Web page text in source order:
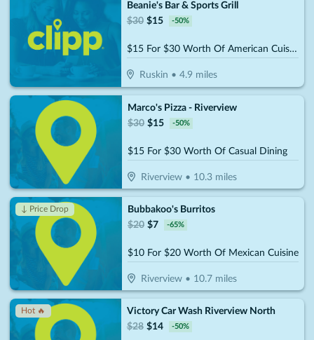
Beanie's Bar & Sports Grill
$30 $15 -50%
$15 For $30 Worth Of American Cuisine
Ruskin •4.9 miles
Marco's Pizza - Riverview
$30 $15 -50%
$15 For $30 Worth Of Casual Dining
Riverview• 10.3miles
↓ Price Drop
Bubbakoo's Burritos
$20 $7 -65%
$10 For $20 Worth Of Mexican Cuisine
Riverview• 10.7miles
Hot 🔥
Victory Car Wash Riverview North
$28 $14 -50%